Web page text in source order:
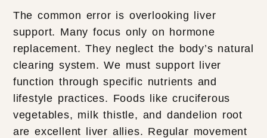
The common error is overlooking liver
support. Many focus only on hormone
replacement. They neglect the body’s natural
clearing system. We must support liver
function through specific nutrients and
lifestyle practices. Foods like cruciferous
vegetables, milk thistle, and dandelion root
are excellent liver allies. Regular movement